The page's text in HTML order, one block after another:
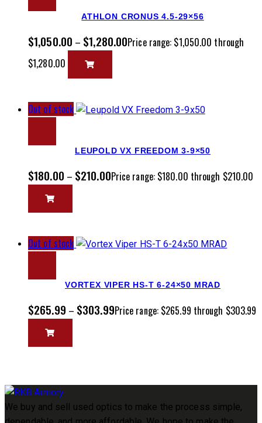
ATHLON CRONUS 4.5-29×56
$1,050.00 – $1,280.00Price range: $1,050.00 through
$1,280.00
Out of stock
LEUPOLD VX FREEDOM 3-9×50
$180.00 – $210.00Price range: $180.00 through $210.00
Out of stock
VORTEX VIPER HS-T 6-24×50 MRAD
$265.99 – $303.99Price range: $265.99 through $303.99
We buy and sell used optics to make the process simple,